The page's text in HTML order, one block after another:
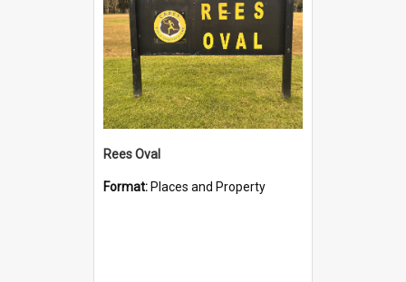
Rees Oval
Format: Places and Property